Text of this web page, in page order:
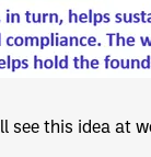
see this idea at